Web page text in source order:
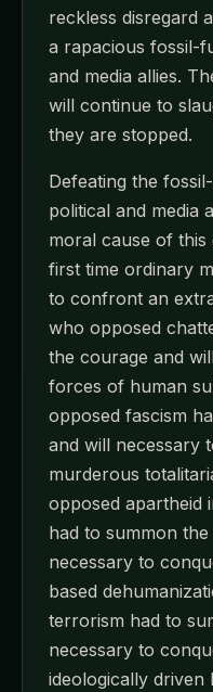
reckless disregard
a rapacious fossil-
and media allies.
will continue to
they are stopped.
Defeating the
political and media
moral cause of this
first time ordinary
to confront an
who opposed
the courage and
forces of human
opposed fascism
and will necessary
murderous
opposed apartheid
had to summon
necessary to
based
terrorism had to
necessary to
ideologically driven